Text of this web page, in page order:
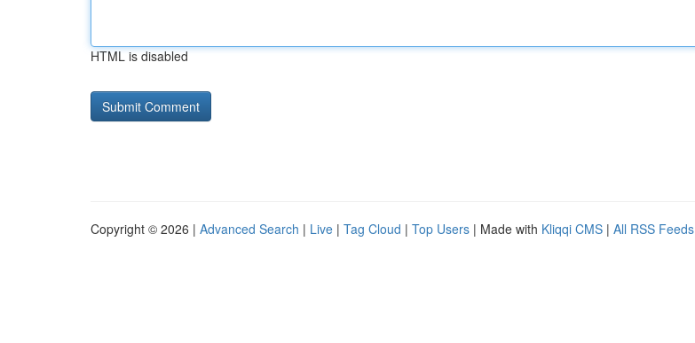
HTML is disabled
Copyright © 2026 | Advanced Search | Live | Tag Cloud | Top Users | Made with Kliqqi CMS | All RSS Feeds